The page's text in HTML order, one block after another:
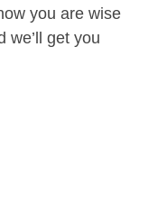
you are wise
we’ll get you